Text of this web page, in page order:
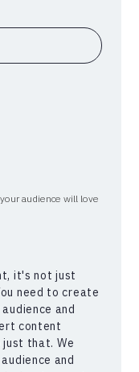
audience will love
it's not just
need to create
and
content
just that. We
and